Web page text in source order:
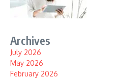
Archives
July 2026
May 2026
February 2026